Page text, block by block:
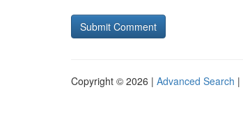
Copyright © 2026 | Advanced Search |